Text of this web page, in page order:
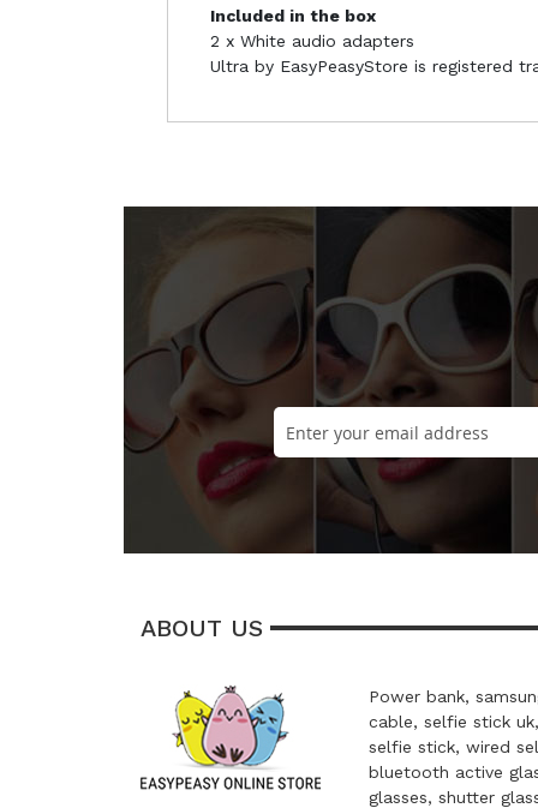
Included in the box
2 x White audio adapters
Ultra by EasyPeasyStore is registered
ABOUT US
Power bank,
cable, selfie stick
selfie stick, wired
bluetooth active
glasses, shutter